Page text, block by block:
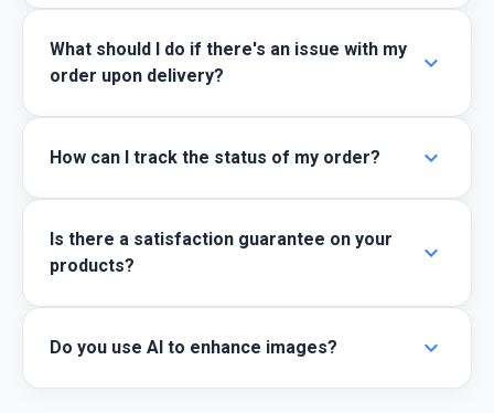
What should I do if there's an issue with my
order upon delivery?
expand_more
How can I track the status of my order? expand_more
Is there a satisfaction guarantee on your
products?
expand_more
Do you use AI to enhance images? expand_more